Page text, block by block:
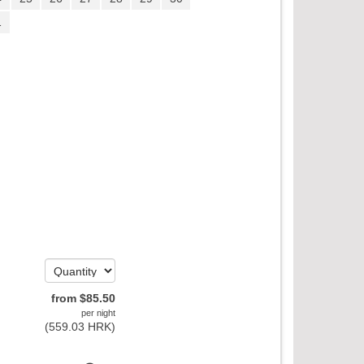
from $85.50
per night
(559 .03 HRK)